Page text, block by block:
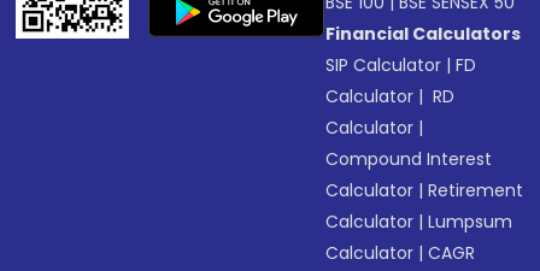
Financial Calculators
SIP Calculator |FD
Calculator | RD
Calculator |
Compound Interest
Calculator |Retirement
Calculator |Lumpsum
Calculator |CAGR